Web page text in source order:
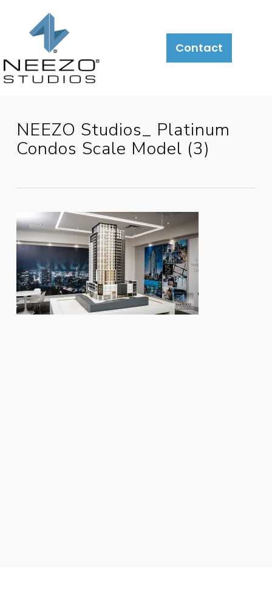
Contact
NEEZO Studios_ Platinum
Condos Scale Model (3)